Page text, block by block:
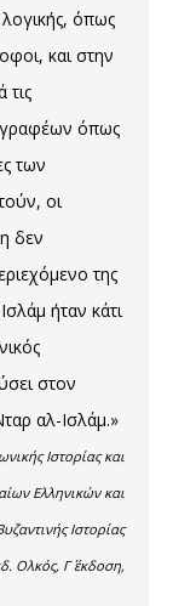
όπως
και στην
όπως
των
οι
δεν
της
ήταν κάτι
στον
αλ-Ισλάμ.»
Ιστορίας και
Ελληνικών και
Ιστορίας
Ολκός, Γ΄ έκδοση,